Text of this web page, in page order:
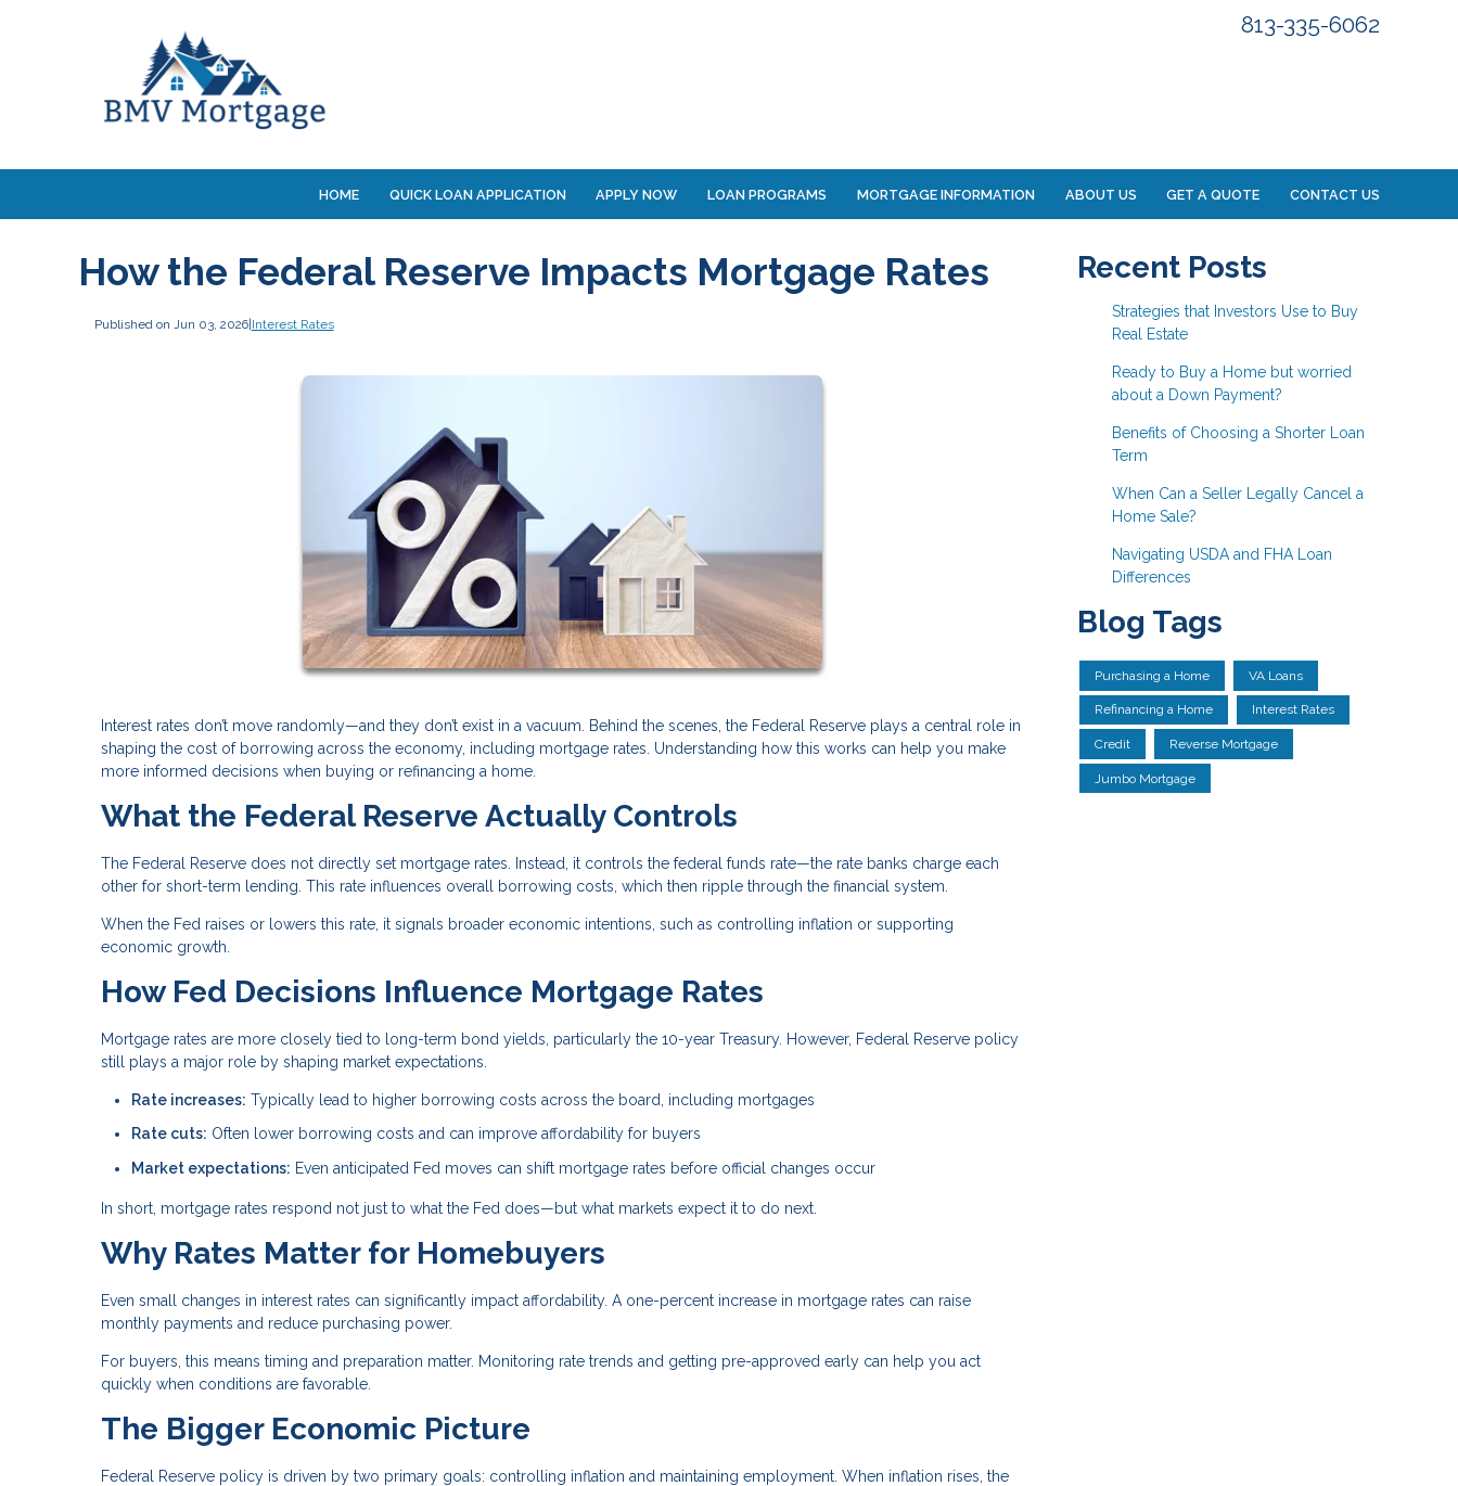
813-335-6062
HOME QUICK LOAN APPLICATION APPLY NOW LOAN PROGRAMS MORTGAGE INFORMATION ABOUT US GET A QUOTE CONTACT US
How the Federal Reserve Impacts Mortgage Rates
Published on Jun 03, 2026| Interest Rates
Interest rates don’t move randomly—and they don’t exist in a vacuum. Behind the scenes, the Federal Reserve plays a central role in
shaping the cost of borrowing across the economy, including mortgage rates. Understanding how this works can help you make
more informed decisions when buying or refinancing a home.
What the Federal Reserve Actually Controls
The Federal Reserve does not directly set mortgage rates. Instead, it controls the federal funds rate—the rate banks charge each
other for short-term lending. This rate influences overall borrowing costs, which then ripple through the financial system.
When the Fed raises or lowers this rate, it signals broader economic intentions, such as controlling inflation or supporting
economic growth.
How Fed Decisions Influence Mortgage Rates
Mortgage rates are more closely tied to long-term bond yields, particularly the 10-year Treasury. However, Federal Reserve policy
still plays a major role by shaping market expectations.
Rate increases: Typically lead to higher borrowing costs across the board, including mortgages
Rate cuts: Often lower borrowing costs and can improve affordability for buyers
Market expectations: Even anticipated Fed moves can shift mortgage rates before official changes occur
In short, mortgage rates respond not just to what the Fed does—but what markets expect it to do next.
Why Rates Matter for Homebuyers
Even small changes in interest rates can significantly impact affordability. A one-percent increase in mortgage rates can raise
monthly payments and reduce purchasing power.
For buyers, this means timing and preparation matter. Monitoring rate trends and getting pre-approved early can help you act
quickly when conditions are favorable.
The Bigger Economic Picture
Federal Reserve policy is driven by two primary goals: controlling inflation and maintaining employment. When inflation rises, the
Recent Posts
Strategies that Investors Use to Buy
Real Estate
Ready to Buy a Home but worried
about a Down Payment?
Benefits of Choosing a Shorter Loan
Term
When Can a Seller Legally Cancel a
Home Sale?
Navigating USDA and FHA Loan
Differences
Blog Tags
Purchasing a Home VA Loans
Refinancing a Home Interest Rates
Credit Reverse Mortgage
Jumbo Mortgage